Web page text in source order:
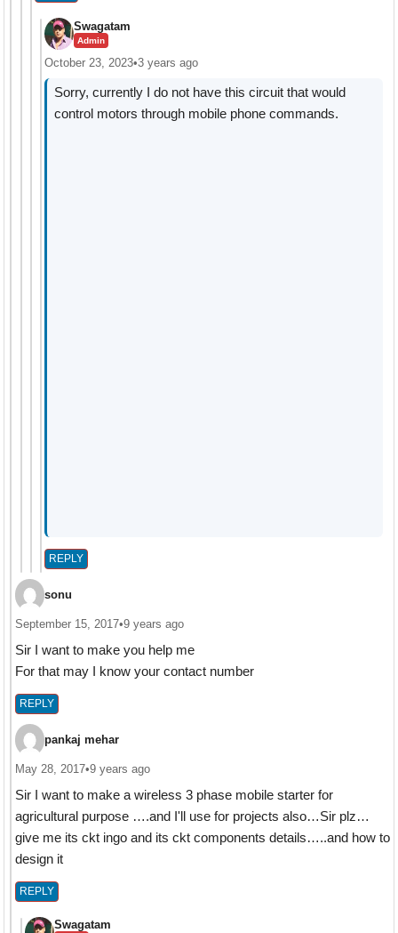
Swagatam
Admin
October 23, 2023•3 years ago
Sorry, currently I do not have this circuit that would
control motors through mobile phone commands.
REPLY
sonu
September 15, 2017•9 years ago
Sir I want to make you help me
For that may I know your contact number
REPLY
pankaj mehar
May 28, 2017•9 years ago
Sir I want to make a wireless 3 phase mobile starter for
agricultural purpose ….and I'll use for projects also…Sir plz…
give me its ckt ingo and its ckt components details…..and how to
design it
REPLY
Swagatam